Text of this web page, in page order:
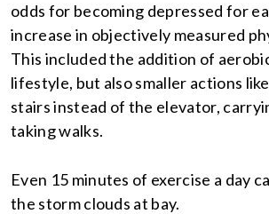
odds for becoming depressed for
increase in objectively measured
This included the addition of
lifestyle, but also smaller actions
stairs instead of the elevator,
taking walks.
Even 15 minutes of exercise a day
the storm clouds at bay.